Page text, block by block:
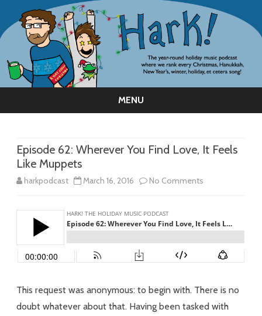
MENU
Episode 62: Wherever You Find Love, It Feels
Like Muppets
harkpodcast March 16, 2016 No Comments
62:
Wherever
You
Love,
This request was anonymous: to begin with. There is no
doubt whatever about that. Having been tasked with